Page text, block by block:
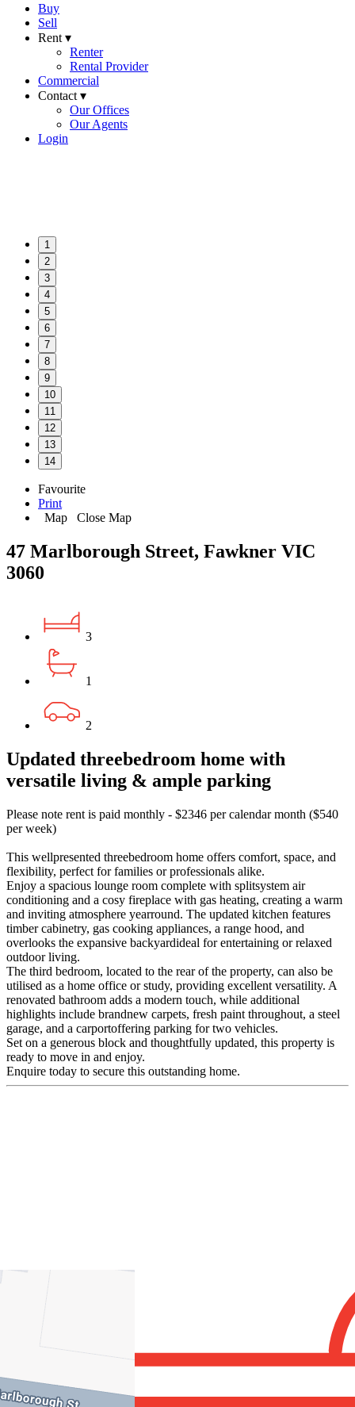
Buy
Sell
Rent ▾
Renter
Rental Provider
Commercial
Contact ▾
Our Offices
Our Agents
Login
1
2
3
4
5
6
7
8
9
10
11
12
13
14
Favourite
Print
Map
Close Map
47 Marlborough Street, Fawkner VIC
3060
3
1
2
Updated threebedroom home with
versatile living & ample parking
Please note rent is paid monthly - $2346 per calendar month ($540
per week)
This wellpresented threebedroom home offers comfort, space, and
flexibility, perfect for families or professionals alike.
Enjoy a spacious lounge room complete with splitsystem air
conditioning and a cosy fireplace with gas heating, creating a warm
and inviting atmosphere yearround. The updated kitchen features
timber cabinetry, gas cooking appliances, a range hood, and
overlooks the expansive backyardideal for entertaining or relaxed
outdoor living.
The third bedroom, located to the rear of the property, can also be
utilised as a home office or study, providing excellent versatility. A
renovated bathroom adds a modern touch, while additional
highlights include brandnew carpets, fresh paint throughout, a steel
garage, and a carportoffering parking for two vehicles.
Set on a generous block and thoughtfully updated, this property is
ready to move in and enjoy.
Enquire today to secure this outstanding home.